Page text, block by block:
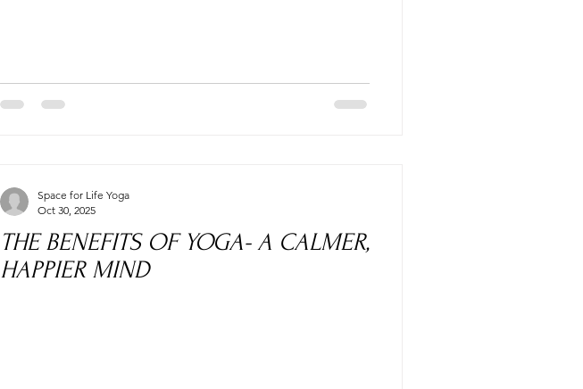
THE BENEFITS OF YOGA- A CALMER,
HAPPIER MIND
Space for Life Yoga
Oct 30, 2025